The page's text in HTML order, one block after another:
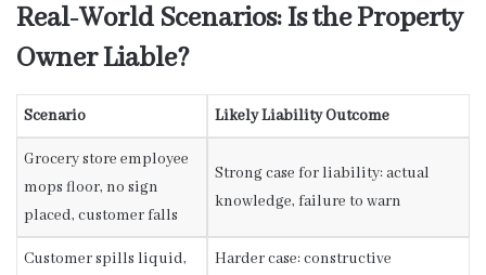
Real-World Scenarios: Is the Property
Owner Liable?
Scenario Likely Liability Outcome
Grocery store employee
mops floor, no sign
placed, customer falls
Strong case for liability: actual
knowledge, failure to warn
Customer spills liquid,
Harder case: constructive